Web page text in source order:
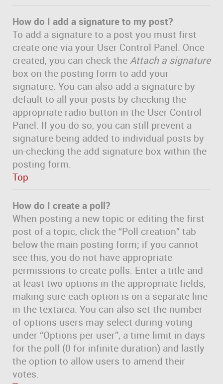
How do I add a signature to my post?
To add a signature to a post you must first
create one via your User Control Panel. Once
created, you can check theAttach a signature
box on the posting form to add your
signature. You can also add a signature by
default to all your posts by checking the
appropriate radio button in the User Control
Panel. If you do so, you can still prevent a
signature being added to individual posts by
un-checking the add signature box within the
posting form.
Top
How do I create a poll?
When posting a new topic or editing the first
post of a topic, click the “Poll creation” tab
below the main posting form; if you cannot
see this, you do not have appropriate
permissions to create polls. Enter a title and
at least two options in the appropriate fields,
making sure each option is on a separate line
in the textarea. You can also set the number
of options users may select during voting
under “Options per user”, a time limit in days
for the poll (0 for infinite duration) and lastly
the option to allow users to amend their
votes.